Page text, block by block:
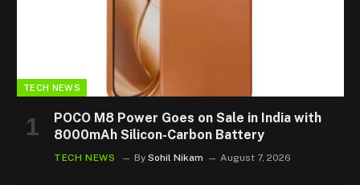
TECH NEWS
POCO M8 Power Goes on Sale in India with
8000mAh Silicon-Carbon Battery
TECH NEWS By Sohil Nikam August 7, 2026